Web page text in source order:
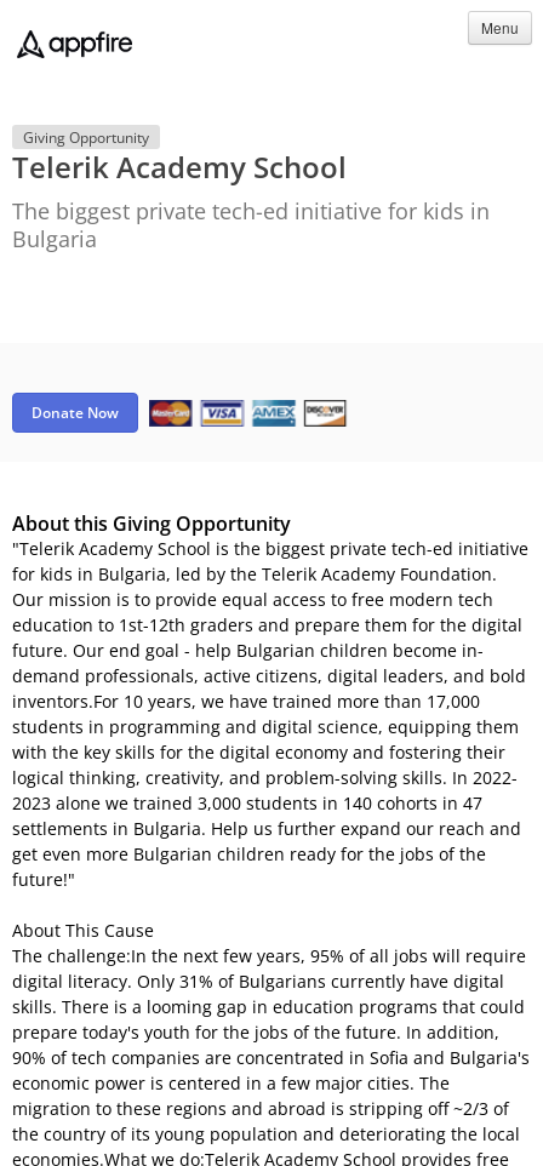
Menu
Giving Opportunity
Telerik Academy School
The biggest private tech-ed initiative for kids in
Bulgaria
Donate Now
About this Giving Opportunity
"Telerik Academy School is the biggest private tech-ed initiative
for kids in Bulgaria, led by the Telerik Academy Foundation.
Our mission is to provide equal access to free modern tech
education to 1st-12th graders and prepare them for the digital
future. Our end goal - help Bulgarian children become in-
demand professionals, active citizens, digital leaders, and bold
inventors.For 10 years, we have trained more than 17,000
students in programming and digital science, equipping them
with the key skills for the digital economy and fostering their
logical thinking, creativity, and problem-solving skills. In 2022-
2023 alone we trained 3,000 students in 140 cohorts in 47
settlements in Bulgaria. Help us further expand our reach and
get even more Bulgarian children ready for the jobs of the
future!"
About This Cause
The challenge:In the next few years, 95% of all jobs will require
digital literacy. Only 31% of Bulgarians currently have digital
skills. There is a looming gap in education programs that could
prepare today's youth for the jobs of the future. In addition,
90% of tech companies are concentrated in Sofia and Bulgaria's
economic power is centered in a few major cities. The
migration to these regions and abroad is stripping off ~2/3 of
the country of its young population and deteriorating the local
economies.What we do:Telerik Academy School provides free